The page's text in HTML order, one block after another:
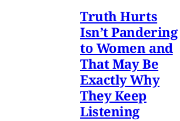
Truth Hurts
Isn’t Pandering
to Women and
That May Be
Exactly Why
They Keep
Listening